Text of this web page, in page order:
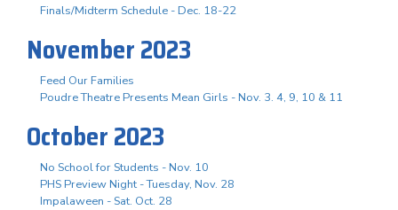
Finals/Midterm Schedule - Dec. 18-22
November 2023
Feed Our Families
Poudre Theatre Presents Mean Girls - Nov. 3. 4, 9, 10 & 11
October 2023
No School for Students - Nov. 10
PHS Preview Night - Tuesday, Nov. 28
Impalaween - Sat. Oct. 28